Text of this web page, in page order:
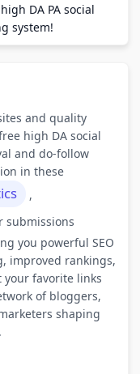
DA PA social
system!
and quality
high DA social
and do-follow
in these
,
submissions
you powerful SEO
improved rankings,
favorite links
of bloggers,
shaping